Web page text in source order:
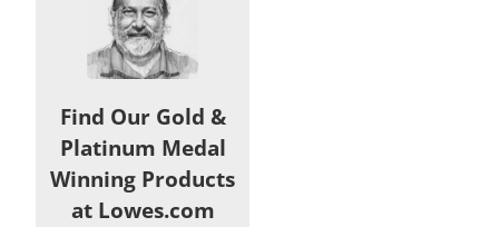
Find Our Gold &
Platinum Medal
Winning Products
at Lowes.com